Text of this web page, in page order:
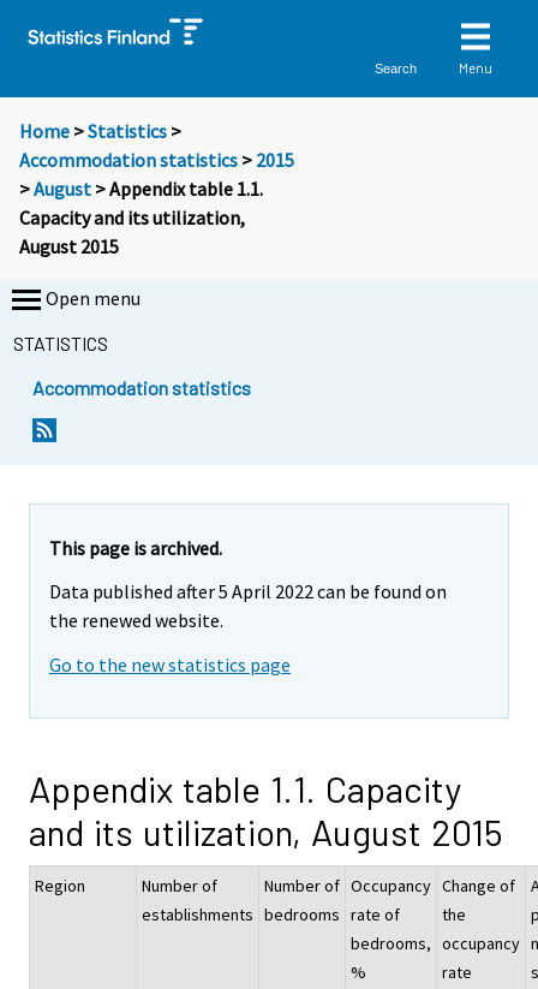
Search Menu
Home >Statistics >
Accommodation statistics > 2015
>August > Appendix table 1.1.
Capacity and its utilization,
August 2015
Open menu
STATISTICS
Accommodation statistics
This page is archived.
Data published after 5 April 2022 can be found on
the renewed website.
Go to the new statistics page
Appendix table 1.1. Capacity
and its utilization, August 2015
Region
Number of
establishments
Number of
bedrooms
Occupancy
rate of
bedrooms,
%
Change of
the
occupancy
rate